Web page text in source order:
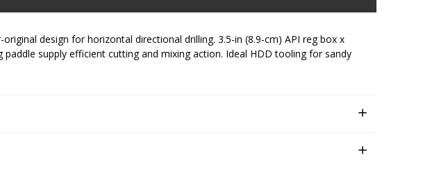
design for horizontal directional drilling. 3.5-in (8.9-cm) API reg box x
supply efficient cutting and mixing action. Ideal HDD tooling for sandy